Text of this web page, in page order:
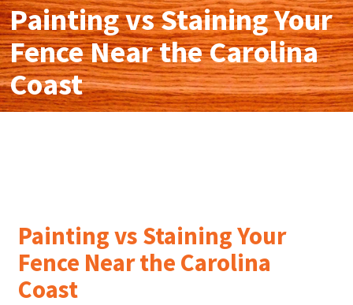
Painting vs Staining Your
Fence Near the Carolina
Coast
Painting vs Staining Your
Fence Near the Carolina
Coast